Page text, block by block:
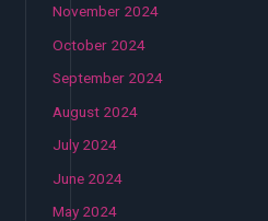
November 2024
October 2024
September 2024
August 2024
July 2024
June 2024
May 2024